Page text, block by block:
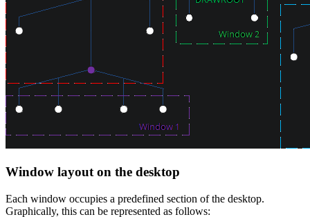
Window layout on the desktop
Each window occupies a predefined section of the desktop.
Graphically, this can be represented as follows: